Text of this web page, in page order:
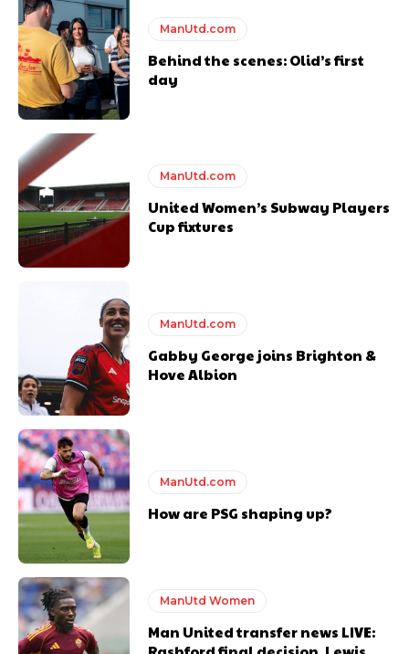
Featured image Stephen Pond via Getty Images
Follow us on Bluesky: @peoplesperson.bsky.social
Derick Kinoti
Derick Kinoti is a football writer at The Peoples Person who has
covered Manchester United and the game extensively for many
standards. Derick is convinced Wayne Rooney is the true GOAT and
won’t hear otherwise!
ManUtd.com
Behind the scenes: Olid’s first
day
ManUtd.com
United Women’s Subway Players
Cup fixtures
ManUtd.com
Gabby George joins Brighton &
Hove Albion
ManUtd.com
How are PSG shaping up?
ManUtd Women
Man United transfer news LIVE: